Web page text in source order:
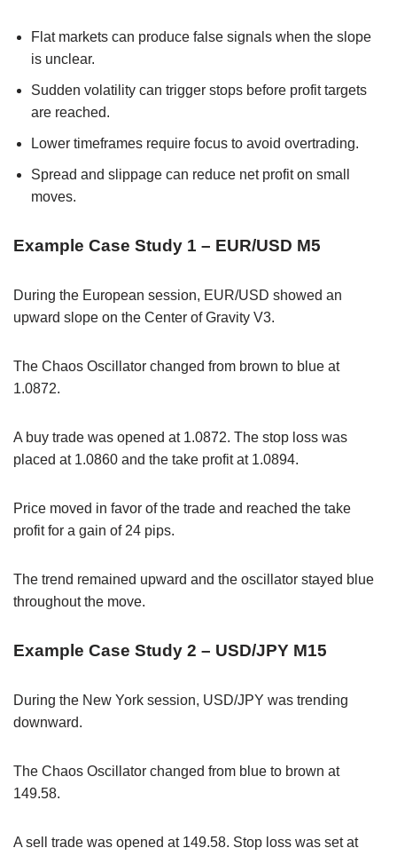
Flat markets can produce false signals when the slope
is unclear.
Sudden volatility can trigger stops before profit targets
are reached.
Lower timeframes require focus to avoid overtrading.
Spread and slippage can reduce net profit on small
moves.
Example Case Study 1 – EUR/USD M5
During the European session, EUR/USD showed an
upward slope on the Center of Gravity V3.
The Chaos Oscillator changed from brown to blue at
1.0872.
A buy trade was opened at 1.0872. The stop loss was
placed at 1.0860 and the take profit at 1.0894.
Price moved in favor of the trade and reached the take
profit for a gain of 24 pips.
The trend remained upward and the oscillator stayed blue
throughout the move.
Example Case Study 2 – USD/JPY M15
During the New York session, USD/JPY was trending
downward.
The Chaos Oscillator changed from blue to brown at
149.58.
A sell trade was opened at 149.58. Stop loss was set at